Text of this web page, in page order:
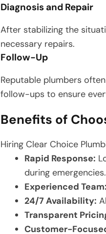
Diagnosis and Repair
After stabilizing the
necessary repairs.
Follow-Up
Reputable plumbers
follow-ups to ensure
Benefits of
Hiring Clear Choice
Rapid Response:
during emergencies.
Experienced Team:
24/7 Availability:
Transparent
Customer-